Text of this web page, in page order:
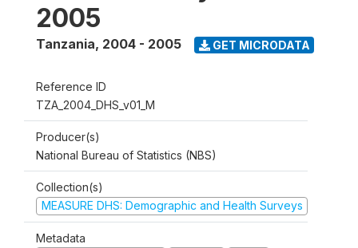
2005
Tanzania, 2004 - 2005 GET MICRODATA
Reference ID
TZA_2004_DHS_v01_M
Producer(s)
National Bureau of Statistics (NBS)
Collection(s)
MEASURE DHS: Demographic and Health Surveys
Metadata